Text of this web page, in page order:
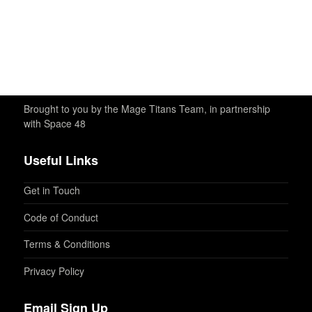
Brought to you by the Mage Titans Team, in partnership
with Space 48
Useful Links
Get in Touch
Code of Conduct
Terms & Conditions
Privacy Policy
Email Sign Up